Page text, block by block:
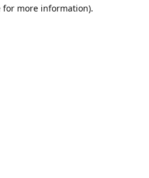
for more information).